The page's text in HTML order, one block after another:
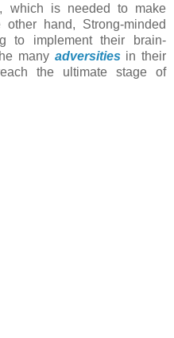
which is needed to make
hand, Strong-minded
to implement their brain-
many adversitiesin their
the ultimate stage of